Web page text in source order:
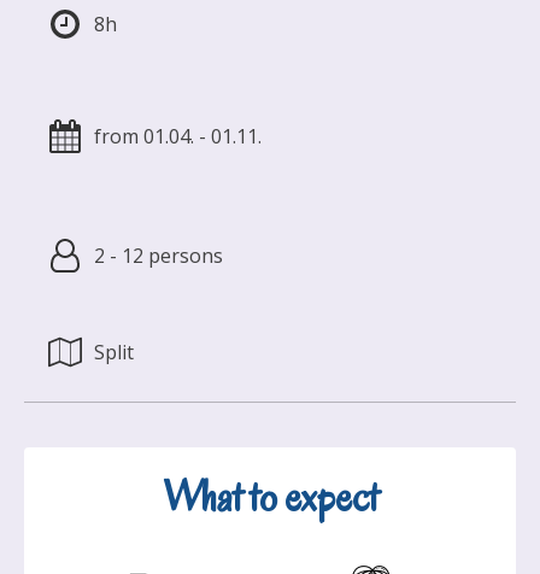
8h
from 01.04. - 01.11.
2 - 12 persons
Split
What to expect